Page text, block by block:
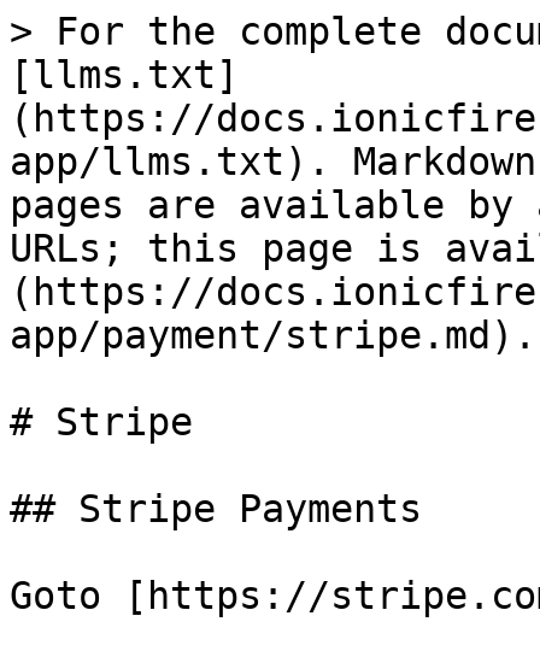
> For the complete
[llms.txt]
(https://
app/llms.txt).
pages are available by
URLs; this page is
(https://
app/payment/stripe.md).
# Stripe
## Stripe Payments
Goto [https://